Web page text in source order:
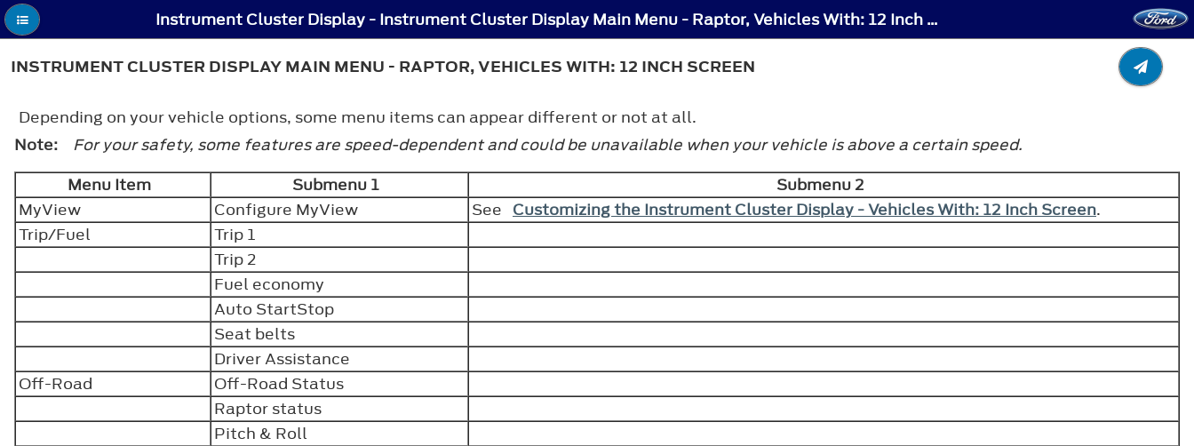
Instrument Cluster Display - Instrument Cluster Display Main Menu - Raptor, Vehicles With: 12 Inch Screen
INSTRUMENT CLUSTER DISPLAY MAIN MENU - RAPTOR, VEHICLES WITH: 12 INCH SCREEN
Depending on your vehicle options, some menu items can appear different or not at all.
Note:
For your safety, some features are speed-dependent and could be unavailable when your vehicle is above a certain speed.
Menu Item
Submenu 1
Submenu 2
MyView
Configure MyView See Customizing the Instrument Cluster Display - Vehicles With: 12 Inch Screen.
Trip/Fuel
Trip 1
Trip 2
Fuel economy
Auto StartStop
Seat belts
Driver Assistance
Off-Road
Off-Road Status
Raptor status
Pitch & Roll